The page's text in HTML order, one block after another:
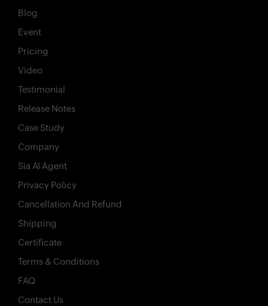
Pricing
Industries
Contact
Company
Resources
Blog
Event
Pricing
Video
Testimonial
Release Notes
Case Study
Company
Sia AI Agent
Privacy Policy
Cancellation And Refund
Shipping
Certificate
Terms & Conditions
FAQ
Contact Us